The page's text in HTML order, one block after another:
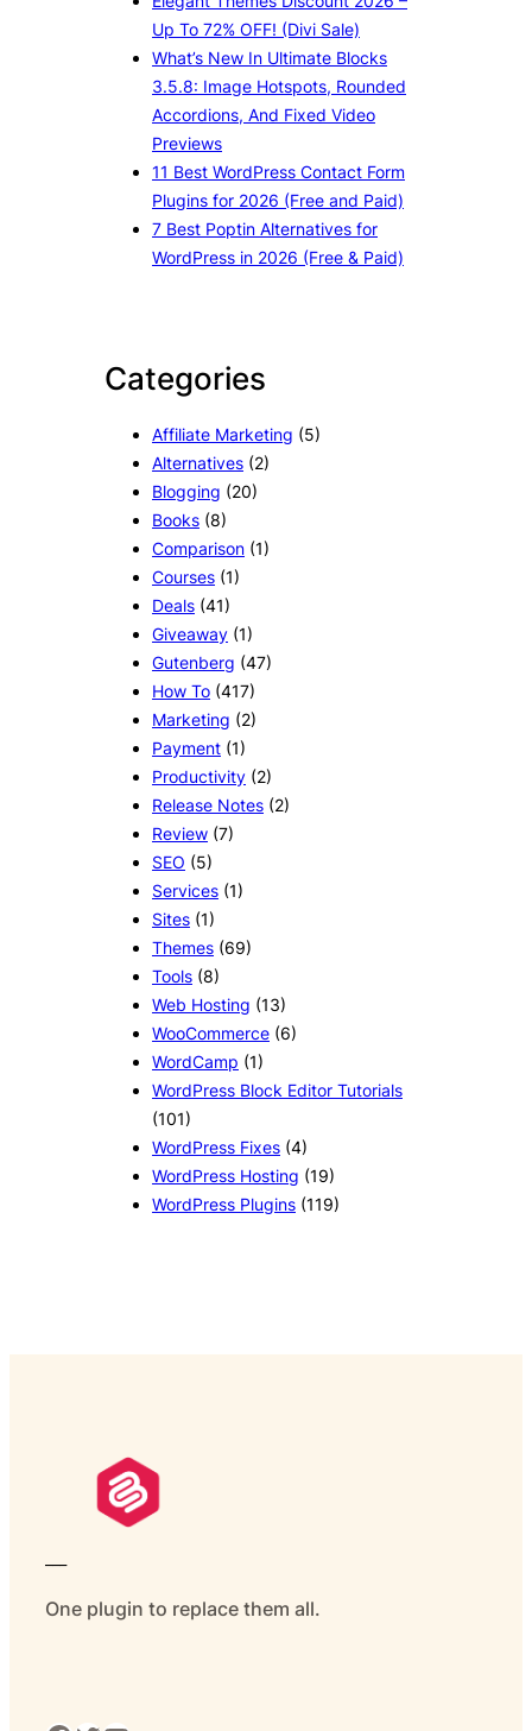
Up To 72% OFF! (Divi Sale)
What’s New In Ultimate Blocks
3.5.8: Image Hotspots, Rounded
Accordions, And Fixed Video
Previews
11 Best WordPress Contact Form
Plugins for 2026 (Free and Paid)
7 Best Poptin Alternatives for
WordPress in 2026 (Free & Paid)
Categories
Affiliate Marketing (5)
Alternatives (2)
Blogging (20)
Books (8)
Comparison (1)
Courses (1)
Deals (41)
Giveaway (1)
Gutenberg (47)
How To (417)
Marketing (2)
Payment (1)
Productivity (2)
Release Notes (2)
Review (7)
SEO (5)
Services (1)
Sites (1)
Themes (69)
Tools (8)
Web Hosting (13)
WooCommerce (6)
WordCamp (1)
WordPress Block Editor Tutorials
(101)
WordPress Fixes (4)
WordPress Hosting (19)
WordPress Plugins (119)
One plugin to replace them all.